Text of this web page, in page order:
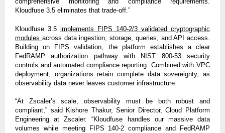
Kloudfuse 3.5 eliminates that trade-off.”
Kloudfuse 3.5 implements FIPS 140-2/3 validated cryptographic
modules across data ingestion, storage, queries, and API access.
Building on FIPS validation, the platform establishes a clear
FedRAMP authorization pathway with NIST 800-53 security
controls and automated compliance reporting. Combined with VPC
deployment, organizations retain complete data sovereignty, as
observability data never leaves customer infrastructure.
“At Zscaler’s scale, observability must be both robust and
compliant,” said Kishore Thakur, Senior Director, Cloud Platform
Engineering at Zscaler. “Kloudfuse handles our massive data
volumes while meeting FIPS 140-2 compliance and FedRAMP